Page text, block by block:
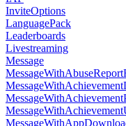
InviteOptions
LanguagePack
Leaderboards
Livestreaming
Message